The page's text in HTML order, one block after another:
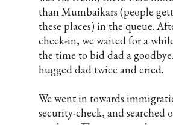
than Mumbaikars (people
these places) in the queue.
check-in, we waited for a
the time to bid dad a
hugged dad twice and cried.
We went in towards
security-check, and searched